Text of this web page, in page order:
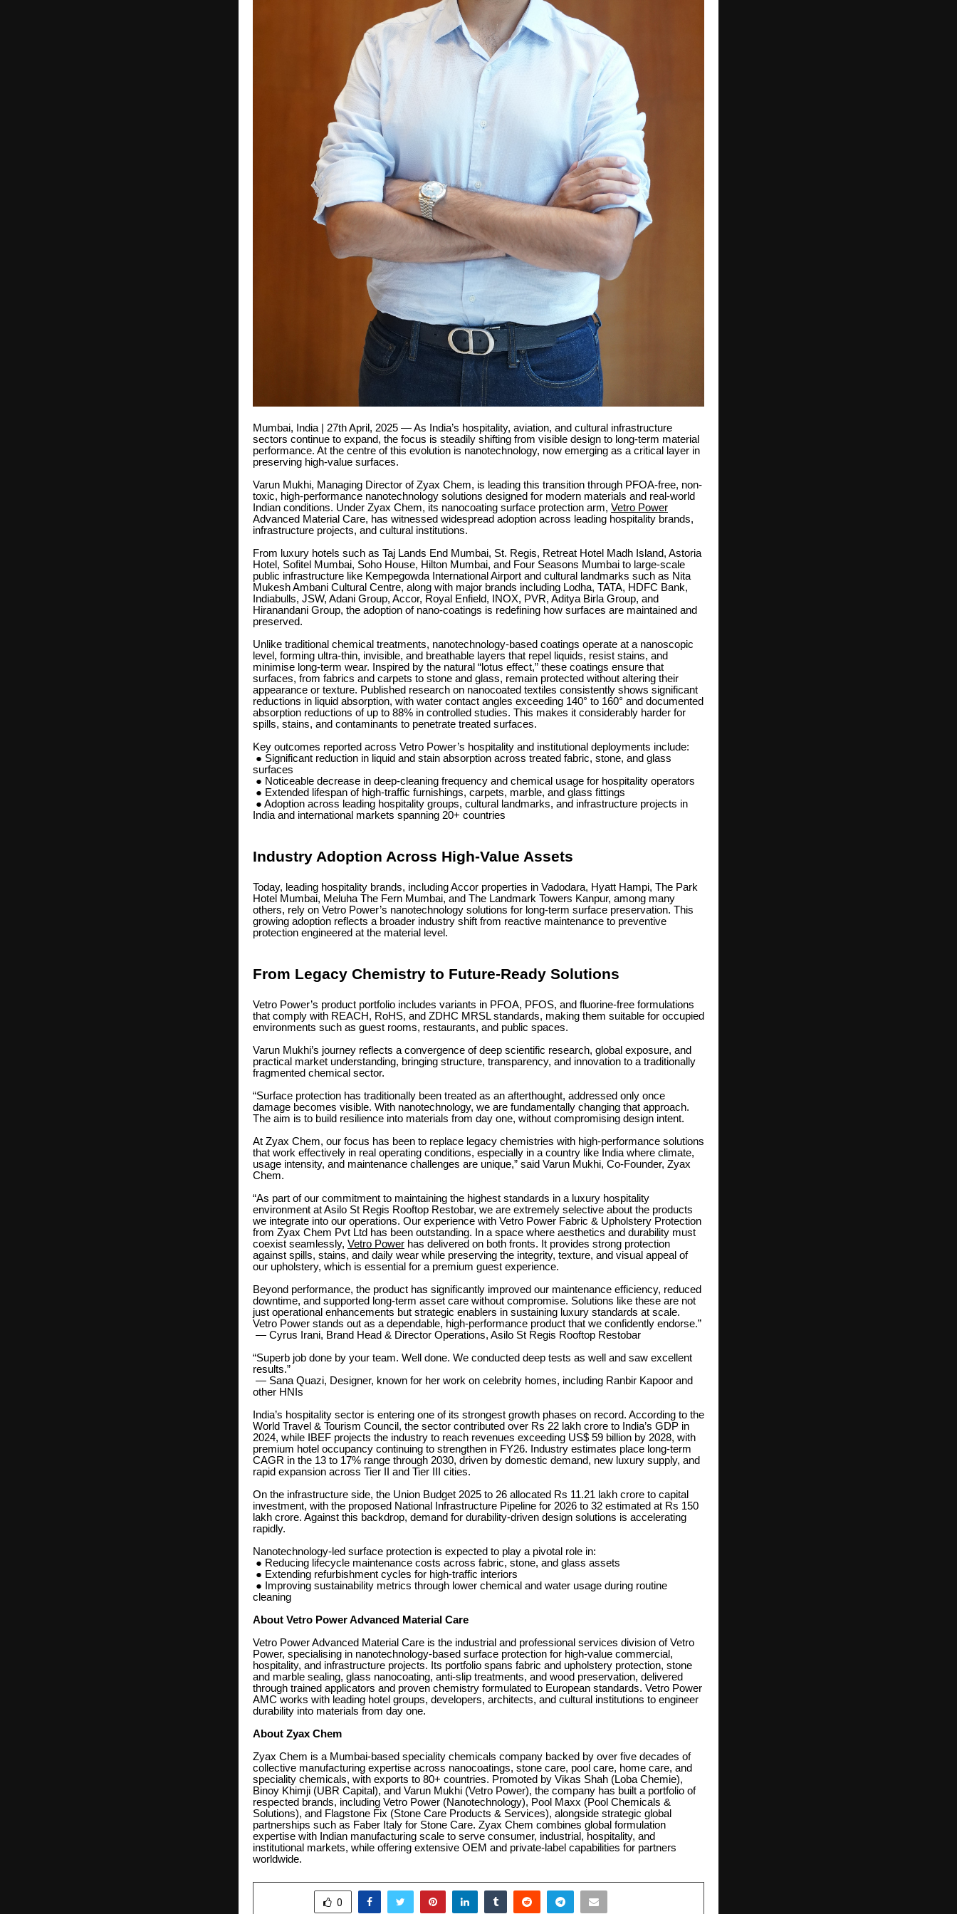
Mumbai, India | 27th April, 2025 — As India’s hospitality, aviation, and cultural infrastructure
sectors continue to expand, the focus is steadily shifting from visible design to long-term material
performance. At the centre of this evolution is nanotechnology, now emerging as a critical layer in
preserving high-value surfaces.
Varun Mukhi, Managing Director of Zyax Chem, is leading this transition through PFOA-free, non-
toxic, high-performance nanotechnology solutions designed for modern materials and real-world
Indian conditions. Under Zyax Chem, its nanocoating surface protection arm, Vetro Power
Advanced Material Care, has witnessed widespread adoption across leading hospitality brands,
infrastructure projects, and cultural institutions.
From luxury hotels such as Taj Lands End Mumbai, St. Regis, Retreat Hotel Madh Island, Astoria
Hotel, Sofitel Mumbai, Soho House, Hilton Mumbai, and Four Seasons Mumbai to large-scale
public infrastructure like Kempegowda International Airport and cultural landmarks such as Nita
Mukesh Ambani Cultural Centre, along with major brands including Lodha, TATA, HDFC Bank,
Indiabulls, JSW, Adani Group, Accor, Royal Enfield, INOX, PVR, Aditya Birla Group, and
Hiranandani Group, the adoption of nano-coatings is redefining how surfaces are maintained and
preserved.
Unlike traditional chemical treatments, nanotechnology-based coatings operate at a nanoscopic
level, forming ultra-thin, invisible, and breathable layers that repel liquids, resist stains, and
minimise long-term wear. Inspired by the natural “lotus effect,” these coatings ensure that
surfaces, from fabrics and carpets to stone and glass, remain protected without altering their
appearance or texture. Published research on nanocoated textiles consistently shows significant
reductions in liquid absorption, with water contact angles exceeding 140° to 160° and documented
absorption reductions of up to 88% in controlled studies. This makes it considerably harder for
spills, stains, and contaminants to penetrate treated surfaces.
Key outcomes reported across Vetro Power’s hospitality and institutional deployments include:
● Significant reduction in liquid and stain absorption across treated fabric, stone, and glass
surfaces
● Noticeable decrease in deep-cleaning frequency and chemical usage for hospitality operators
● Extended lifespan of high-traffic furnishings, carpets, marble, and glass fittings
● Adoption across leading hospitality groups, cultural landmarks, and infrastructure projects in
India and international markets spanning 20+ countries
Industry Adoption Across High-Value Assets
Today, leading hospitality brands, including Accor properties in Vadodara, Hyatt Hampi, The Park
Hotel Mumbai, Meluha The Fern Mumbai, and The Landmark Towers Kanpur, among many
others, rely on Vetro Power’s nanotechnology solutions for long-term surface preservation. This
growing adoption reflects a broader industry shift from reactive maintenance to preventive
protection engineered at the material level.
From Legacy Chemistry to Future-Ready Solutions
Vetro Power’s product portfolio includes variants in PFOA, PFOS, and fluorine-free formulations
that comply with REACH, RoHS, and ZDHC MRSL standards, making them suitable for occupied
environments such as guest rooms, restaurants, and public spaces.
Varun Mukhi’s journey reflects a convergence of deep scientific research, global exposure, and
practical market understanding, bringing structure, transparency, and innovation to a traditionally
fragmented chemical sector.
“Surface protection has traditionally been treated as an afterthought, addressed only once
damage becomes visible. With nanotechnology, we are fundamentally changing that approach.
The aim is to build resilience into materials from day one, without compromising design intent.
At Zyax Chem, our focus has been to replace legacy chemistries with high-performance solutions
that work effectively in real operating conditions, especially in a country like India where climate,
usage intensity, and maintenance challenges are unique,” said Varun Mukhi, Co-Founder, Zyax
Chem.
“As part of our commitment to maintaining the highest standards in a luxury hospitality
environment at Asilo St Regis Rooftop Restobar, we are extremely selective about the products
we integrate into our operations. Our experience with Vetro Power Fabric & Upholstery Protection
from Zyax Chem Pvt Ltd has been outstanding. In a space where aesthetics and durability must
coexist seamlessly, Vetro Power has delivered on both fronts. It provides strong protection
against spills, stains, and daily wear while preserving the integrity, texture, and visual appeal of
our upholstery, which is essential for a premium guest experience.
Beyond performance, the product has significantly improved our maintenance efficiency, reduced
downtime, and supported long-term asset care without compromise. Solutions like these are not
just operational enhancements but strategic enablers in sustaining luxury standards at scale.
Vetro Power stands out as a dependable, high-performance product that we confidently endorse.”
— Cyrus Irani, Brand Head & Director Operations, Asilo St Regis Rooftop Restobar
“Superb job done by your team. Well done. We conducted deep tests as well and saw excellent
results.”
— Sana Quazi, Designer, known for her work on celebrity homes, including Ranbir Kapoor and
other HNIs
India’s hospitality sector is entering one of its strongest growth phases on record. According to the
World Travel & Tourism Council, the sector contributed over Rs 22 lakh crore to India’s GDP in
2024, while IBEF projects the industry to reach revenues exceeding US$ 59 billion by 2028, with
premium hotel occupancy continuing to strengthen in FY26. Industry estimates place long-term
CAGR in the 13 to 17% range through 2030, driven by domestic demand, new luxury supply, and
rapid expansion across Tier II and Tier III cities.
On the infrastructure side, the Union Budget 2025 to 26 allocated Rs 11.21 lakh crore to capital
investment, with the proposed National Infrastructure Pipeline for 2026 to 32 estimated at Rs 150
lakh crore. Against this backdrop, demand for durability-driven design solutions is accelerating
rapidly.
Nanotechnology-led surface protection is expected to play a pivotal role in:
● Reducing lifecycle maintenance costs across fabric, stone, and glass assets
● Extending refurbishment cycles for high-traffic interiors
● Improving sustainability metrics through lower chemical and water usage during routine
cleaning
About Vetro Power Advanced Material Care
Vetro Power Advanced Material Care is the industrial and professional services division of Vetro
Power, specialising in nanotechnology-based surface protection for high-value commercial,
hospitality, and infrastructure projects. Its portfolio spans fabric and upholstery protection, stone
and marble sealing, glass nanocoating, anti-slip treatments, and wood preservation, delivered
through trained applicators and proven chemistry formulated to European standards. Vetro Power
AMC works with leading hotel groups, developers, architects, and cultural institutions to engineer
durability into materials from day one.
About Zyax Chem
Zyax Chem is a Mumbai-based speciality chemicals company backed by over five decades of
collective manufacturing expertise across nanocoatings, stone care, pool care, home care, and
speciality chemicals, with exports to 80+ countries. Promoted by Vikas Shah (Loba Chemie),
Binoy Khimji (UBR Capital), and Varun Mukhi (Vetro Power), the company has built a portfolio of
respected brands, including Vetro Power (Nanotechnology), Pool Maxx (Pool Chemicals &
Solutions), and Flagstone Fix (Stone Care Products & Services), alongside strategic global
partnerships such as Faber Italy for Stone Care. Zyax Chem combines global formulation
expertise with Indian manufacturing scale to serve consumer, industrial, hospitality, and
institutional markets, while offering extensive OEM and private-label capabilities for partners
worldwide.
0